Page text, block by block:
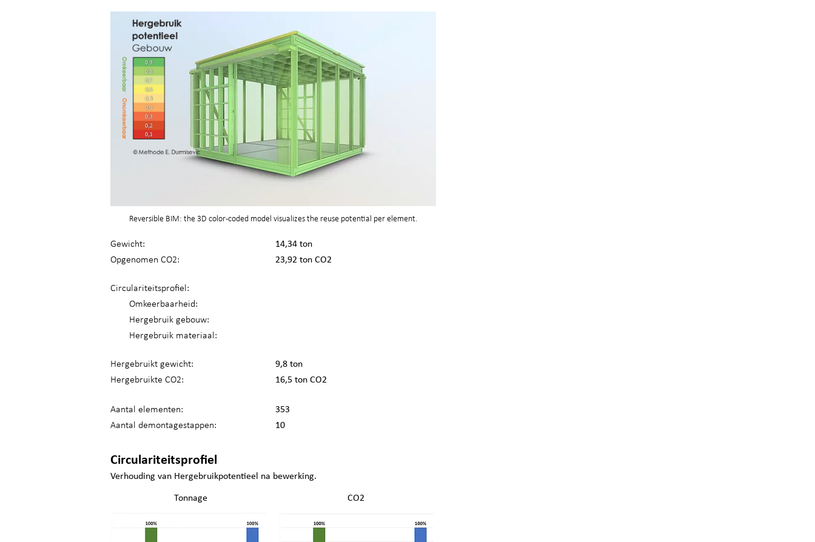
Reversible BIM: the 3D color-coded model visualizes the reuse potential per element.
Gewicht:
Opgenomen CO2:
14,34 ton
23,92 ton CO2
Circulariteitsprofiel:
Omkeerbaarheid:
Hergebruik gebouw:
Hergebruik materiaal:
Hergebruikt gewicht:
Hergebruikte CO2:
9,8 ton
16,5 ton CO2
Aantal elementen:
Aantal demontagestappen:
353
10
Circulariteitsprofiel
Verhouding van Hergebruikpotentieel na bewerking.
Tonnage CO2